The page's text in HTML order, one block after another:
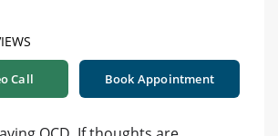
Call Book Appointment